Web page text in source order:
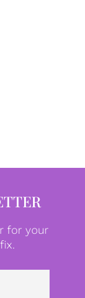
for your